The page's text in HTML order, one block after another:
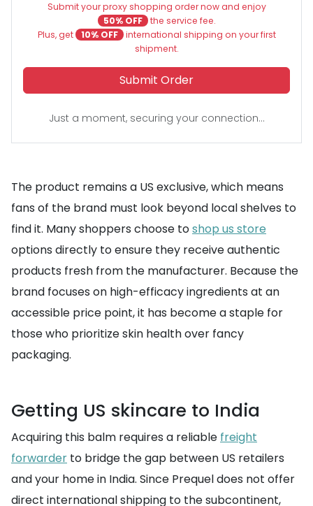
Submit your proxy shopping order now and enjoy
50% OFF the service fee.
Plus, get
10% OFF international shipping on your first
shipment.
Submit Order
Just a moment, securing your connection...
The product remains a US exclusive, which means
fans of the brand must look beyond local shelves to
find it. Many shoppers choose toshop us store
options directly to ensure they receive authentic
products fresh from the manufacturer. Because the
brand focuses on high-efficacy ingredients at an
accessible price point, it has become a staple for
those who prioritize skin health over fancy
packaging.
Getting US skincare to India
Acquiring this balm requires a reliable freight
forwarder to bridge the gap between US retailers
and your home in India. Since Prequel does not offer
direct international shipping to the subcontinent,